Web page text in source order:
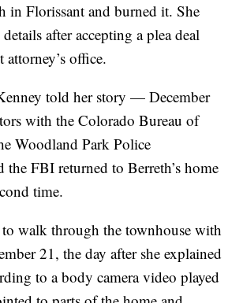
in Florissant and burned it. She
after accepting a plea deal
office.
told her story — December
with the Colorado Bureau of
Woodland Park Police
the FBI returned to Berreth’s home
time.
to walk through the townhouse with
21, the day after she explained
to a body camera video played